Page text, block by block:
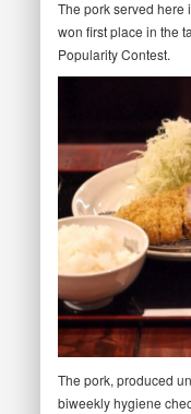
The pork served here
won first place in the
Popularity Contest.
The pork, produced
biweekly hygiene